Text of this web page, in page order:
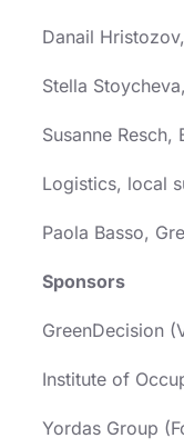
Danail
Stella
Susanne
Logistics, local
Paola Basso,
Sponsors
GreenDecision
Institute of
Yordas Group